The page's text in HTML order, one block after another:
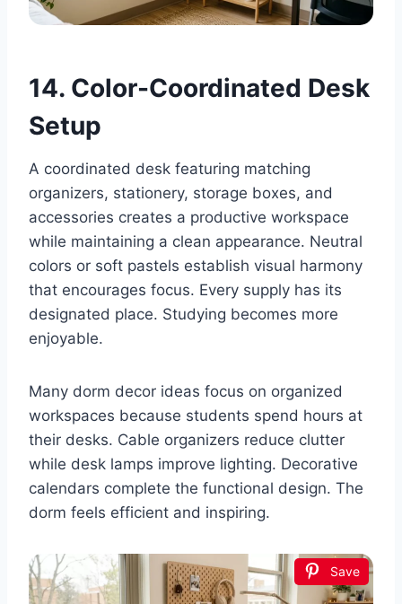
14. Color-Coordinated Desk
Setup
A coordinated desk featuring matching
organizers, stationery, storage boxes, and
accessories creates a productive workspace
while maintaining a clean appearance. Neutral
colors or soft pastels establish visual harmony
that encourages focus. Every supply has its
designated place. Studying becomes more
enjoyable.
Many dorm decor ideas focus on organized
workspaces because students spend hours at
their desks. Cable organizers reduce clutter
while desk lamps improve lighting. Decorative
calendars complete the functional design. The
dorm feels efficient and inspiring.
Save